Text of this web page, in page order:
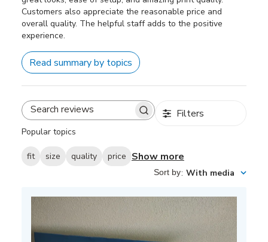
Customers also appreciate the reasonable price and
overall quality. The helpful staff adds to the positive
experience.
Read summary by topics
Search
Filters
Popular topics
fit size quality price Show more
Sort by: With media